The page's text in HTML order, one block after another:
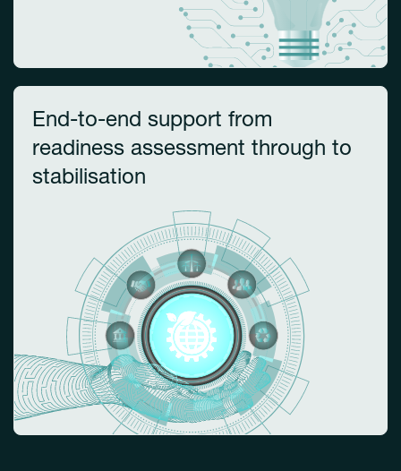
End-to-end support from
readiness assessment through to
stabilisation